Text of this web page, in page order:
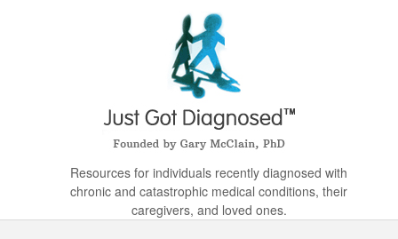
Resources for individuals recently diagnosed with
chronic and catastrophic medical conditions, their
caregivers, and loved ones.